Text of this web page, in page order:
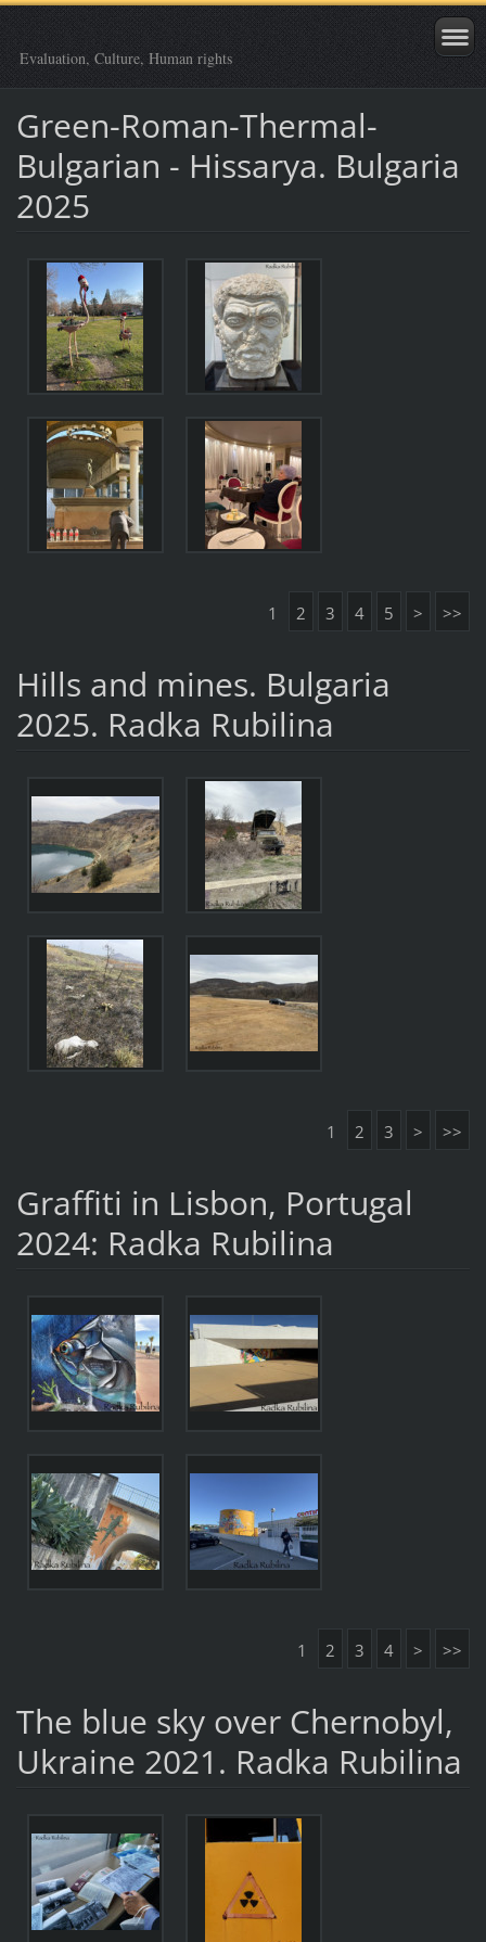
Evaluation, Culture, Human rights
Green-Roman-Thermal-
Bulgarian - Hissarya. Bulgaria
2025
1 2 3 4 5 > >>
Hills and mines. Bulgaria
2025. Radka Rubilina
1 2 3 > >>
Graffiti in Lisbon, Portugal
2024: Radka Rubilina
1 2 3 4 > >>
The blue sky over Chernobyl,
Ukraine 2021. Radka Rubilina